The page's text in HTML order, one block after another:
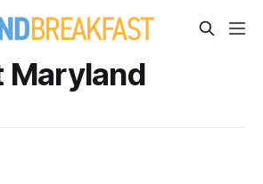
Maryland